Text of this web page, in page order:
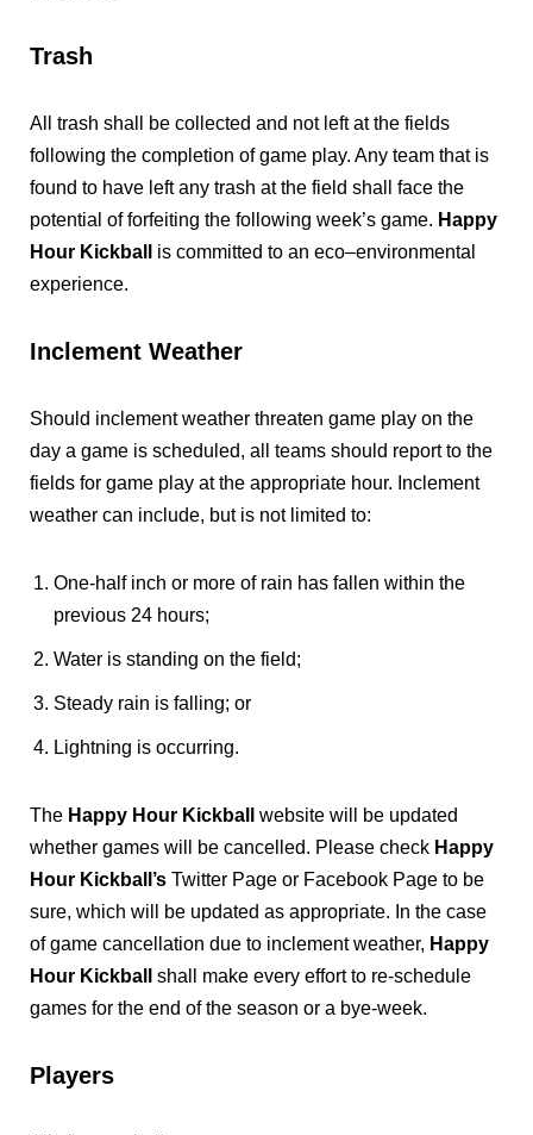
Trash
All trash shall be collected and not left at the fields
following the completion of game play. Any team that is
found to have left any trash at the field shall face the
potential of forfeiting the following week’s game. Happy
Hour Kickball is committed to an eco–environmental
experience.
Inclement Weather
Should inclement weather threaten game play on the
day a game is scheduled, all teams should report to the
fields for game play at the appropriate hour. Inclement
weather can include, but is not limited to:
One-half inch or more of rain has fallen within the
previous 24 hours;
Water is standing on the field;
Steady rain is falling; or
Lightning is occurring.
The Happy Hour Kickball website will be updated
whether games will be cancelled. Please check Happy
Hour Kickball’s Twitter Page or Facebook Page to be
sure, which will be updated as appropriate. In the case
of game cancellation due to inclement weather, Happy
Hour Kickball shall make every effort to re-schedule
games for the end of the season or a bye-week.
Players